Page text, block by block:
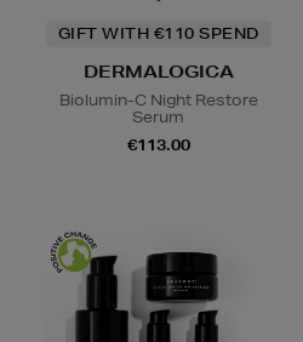
GIFT WITH €110 SPEND
DERMALOGICA
Biolumin-C Night Restore
Serum
€113.00